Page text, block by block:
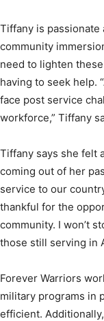
need to lighten
having to seek help.
face post service
workforce,” Tiffany
Tiffany says she felt
service to our
thankful for the
community. I won’t
those still serving in
Forever Warriors
efficient.
coastal community
All in hopes of